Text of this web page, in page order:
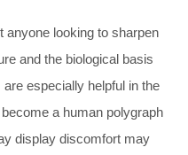
anyone looking to sharpen
and the biological basis
are especially helpful in the
a human polygraph
display discomfort may